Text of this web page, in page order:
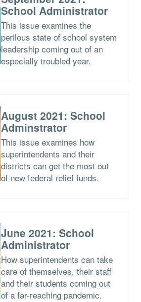
School Administrator
This issue examines the
perilous state of school system
leadership coming out of an
especially troubled year.
August 2021: School
Adminstrator
This issue examines how
superintendents and their
districts can get the most out
of new federal relief funds.
June 2021: School
Administrator
How superintendents can take
care of themselves, their staff
and their students coming out
of a far-reaching pandemic.